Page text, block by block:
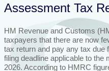
Assessment Tax
HM Revenue and Customs
taxpayers that there are now
tax return and pay any tax due
filing deadline applicable to
2026. According to HMRC